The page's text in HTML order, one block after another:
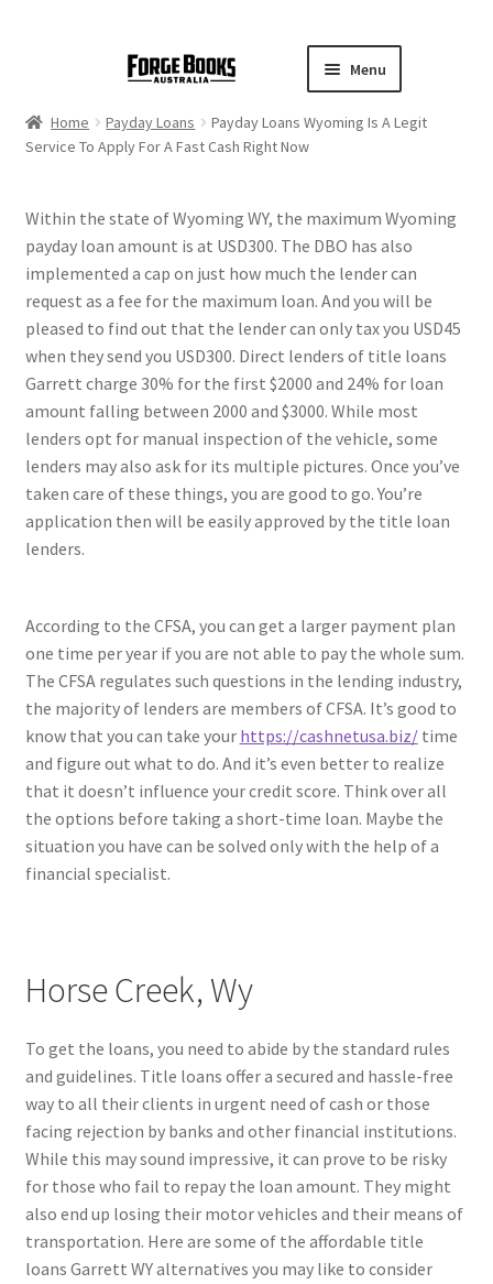
Menu
Home Payday Loans
Payday Loans Wyoming Is A Legit
Service To Apply For A Fast Cash Right Now
Within the state of Wyoming WY, the maximum Wyoming
payday loan amount is at USD300. The DBO has also
implemented a cap on just how much the lender can
request as a fee for the maximum loan. And you will be
pleased to find out that the lender can only tax you USD45
when they send you USD300. Direct lenders of title loans
Garrett charge 30% for the first $2000 and 24% for loan
amount falling between 2000 and $3000. While most
lenders opt for manual inspection of the vehicle, some
lenders may also ask for its multiple pictures. Once you’ve
taken care of these things, you are good to go. You’re
application then will be easily approved by the title loan
lenders.
According to the CFSA, you can get a larger payment plan
one time per year if you are not able to pay the whole sum.
The CFSA regulates such questions in the lending industry,
the majority of lenders are members of CFSA. It’s good to
know that you can take your https://cashnetusa.biz/time
and figure out what to do. And it’s even better to realize
that it doesn’t influence your credit score. Think over all
the options before taking a short-time loan. Maybe the
situation you have can be solved only with the help of a
financial specialist.
Horse Creek, Wy
To get the loans, you need to abide by the standard rules
and guidelines. Title loans offer a secured and hassle-free
way to all their clients in urgent need of cash or those
facing rejection by banks and other financial institutions.
While this may sound impressive, it can prove to be risky
for those who fail to repay the loan amount. They might
also end up losing their motor vehicles and their means of
transportation. Here are some of the affordable title
loans Garrett WY alternatives you may like to consider